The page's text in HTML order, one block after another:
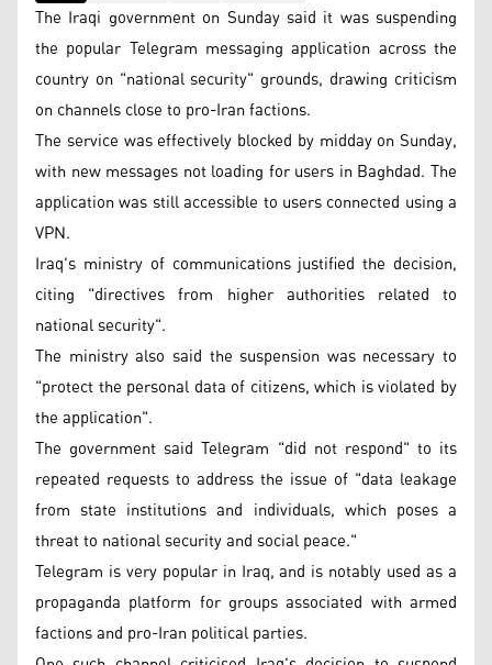
The Iraqi government on Sunday said it was suspending
the popular Telegram messaging application across the
country on "national security" grounds, drawing criticism
on channels close to pro-Iran factions.
The service was effectively blocked by midday on Sunday,
with new messages not loading for users in Baghdad. The
application was still accessible to users connected using a
VPN.
Iraq's ministry of communications justified the decision,
citing "directives from higher authorities related to
national security".
The ministry also said the suspension was necessary to
"protect the personal data of citizens, which is violated by
the application".
The government said Telegram "did not respond" to its
repeated requests to address the issue of "data leakage
from state institutions and individuals, which poses a
threat to national security and social peace."
Telegram is very popular in Iraq, and is notably used as a
propaganda platform for groups associated with armed
factions and pro-Iran political parties.